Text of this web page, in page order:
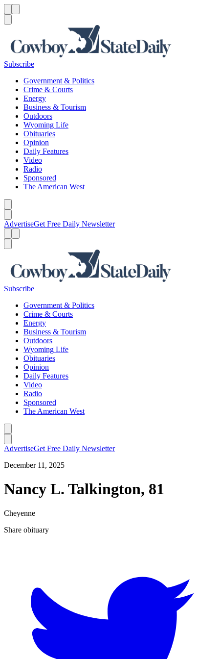
Subscribe
Government & Politics
Crime & Courts
Energy
Business & Tourism
Outdoors
Wyoming Life
Obituaries
Opinion
Daily Features
Video
Radio
Sponsored
The American West
AdvertiseGet Free Daily Newsletter
Subscribe
Government & Politics
Crime & Courts
Energy
Business & Tourism
Outdoors
Wyoming Life
Obituaries
Opinion
Daily Features
Video
Radio
Sponsored
The American West
AdvertiseGet Free Daily Newsletter
December 11, 2025
Nancy L. Talkington, 81
Cheyenne
Share obituary